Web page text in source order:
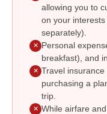
allowing you to
on your
separately).
✕ Personal
breakfast), and
✕ Travel
purchasing a
trip.
✕ While airfare